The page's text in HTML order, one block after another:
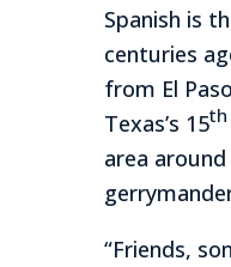
Spanish is
centuries
from El
Texas’s 15th
area
“Friends,